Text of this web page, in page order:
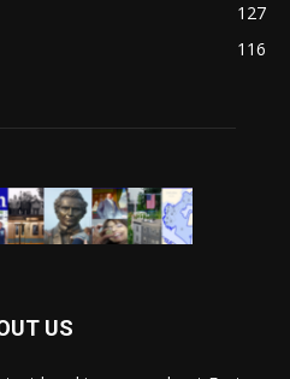
127
116
US